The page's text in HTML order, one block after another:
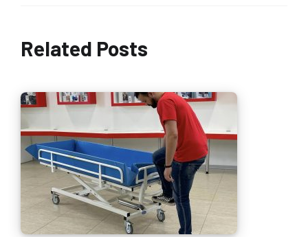
Related Posts